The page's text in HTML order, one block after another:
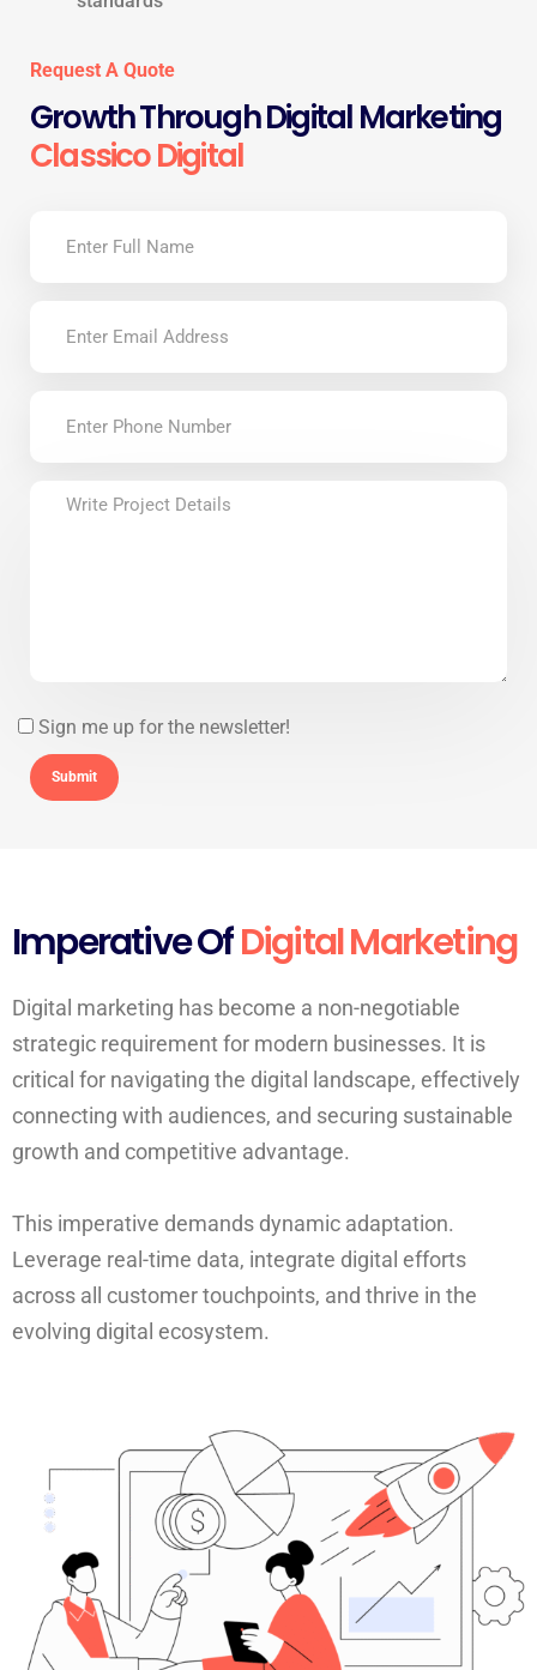
Request A Quote
Growth Through Digital Marketing
Classico Digital
Sign me up for the newsletter!
Imperative OfDigital Marketing
Digital marketing has become a non-negotiable
strategic requirement for modern businesses. It is
critical for navigating the digital landscape, effectively
connecting with audiences, and securing sustainable
growth and competitive advantage.
This imperative demands dynamic adaptation.
Leverage real-time data, integrate digital efforts
across all customer touchpoints, and thrive in the
evolving digital ecosystem.